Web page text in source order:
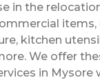
in the
items,
kitchen
We offer
in Mysore